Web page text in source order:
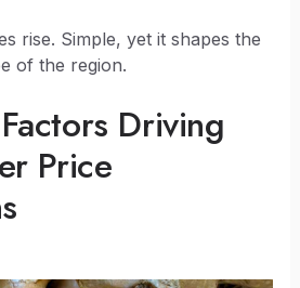
rise. Simple, yet it shapes the
of the region.
Driving
Price